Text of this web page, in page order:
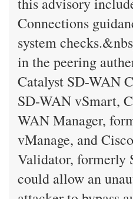
Connections
system
in the peering
Catalyst SD-WAN
SD-WAN vSmart,
WAN Manager,
vManage, and
Validator, formerly
could allow an